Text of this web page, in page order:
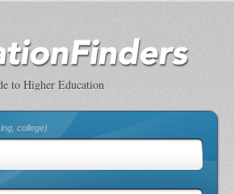
to Higher Education
college)